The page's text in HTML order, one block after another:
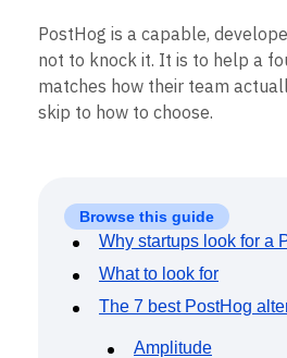
Feature Management
Activation
Data
Data Governance
Integrations
Team
Product
Data
Engineering
Marketing
Enterprise
Customers
Partners
Support & Services
Customer Help Center
Developer Hub
Tools
Benchmarks
Prompt Library
Templates
Tracking Guides
Maturity Model
Event Taxonomy Generator
PostHog is a capable,
not to knock it. It is to help a
matches how their team
skip to how to choose.
Browse this guide
Why startups look for a
What to look for
The 7 best PostHog
Amplitude